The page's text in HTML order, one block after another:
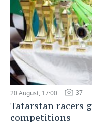
20 August, 17:00 37
Tatarstan racers
competitions